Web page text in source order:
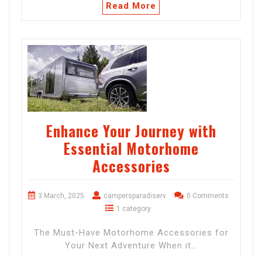
Read More
Enhance Your Journey with
Essential Motorhome
Accessories
3 March, 2025 campersparadiserv
0 Comments
1 category
The Must-Have Motorhome Accessories for
Your Next Adventure When it…